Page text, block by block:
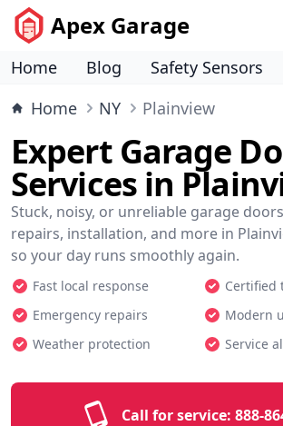
Apex Garage
Home Blog
Safety Sensors
Home
NY Plainview
Expert Garage
Services in
Stuck, noisy, or unreliable garage
repairs, installation, and more in
so your day runs smoothly again.
Fast local response
Certified
Emergency repairs
Modern
Weather protection
Service
Call for service: 888-